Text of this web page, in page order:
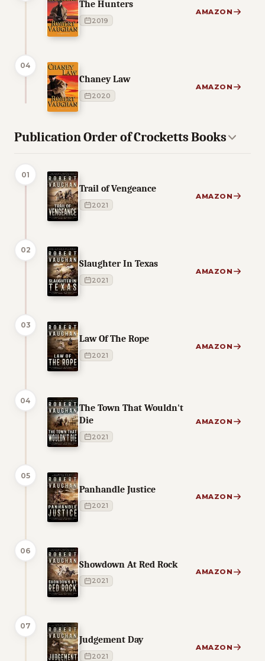
The Hunters
2019
AMAZON
04
Chaney Law
2020
AMAZON
Publication Order of Crocketts Books
01
Trail of Vengeance
2021
AMAZON
02
Slaughter In Texas
2021
AMAZON
03
Law Of The Rope
2021
AMAZON
04
The Town That Wouldn't
Die
2021
AMAZON
05
Panhandle Justice
2021
AMAZON
06
Showdown At Red Rock
2021
AMAZON
07
Judgement Day
2021
AMAZON